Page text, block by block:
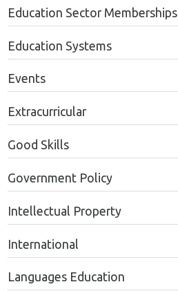
Education Sector Memberships
Education Systems
Events
Extracurricular
Good Skills
Government Policy
Intellectual Property
International
Languages Education